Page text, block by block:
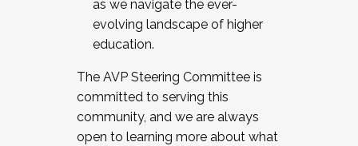
as we navigate the ever-
evolving landscape of higher
education.
The AVP Steering Committee is
committed to serving this
community, and we are always
open to learning more about what